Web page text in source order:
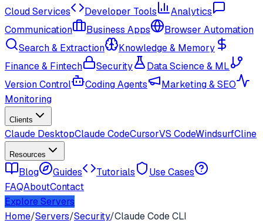
Cloud Services
Developer Tools
Analytics
Communication
Business Apps
Browser Automation
Search & Extraction
Knowledge & Memory
Finance & Fintech
Security
Data Science & ML
Version Control
Coding Agents
Marketing & SEO
Monitoring
Clients
Claude DesktopClaude CodeCursorVS CodeWindsurfCline
Resources
Blog Guides Tutorials
Use Cases
FAQAboutContact
Explore Servers
Home/Servers/Security/Claude Code CLI